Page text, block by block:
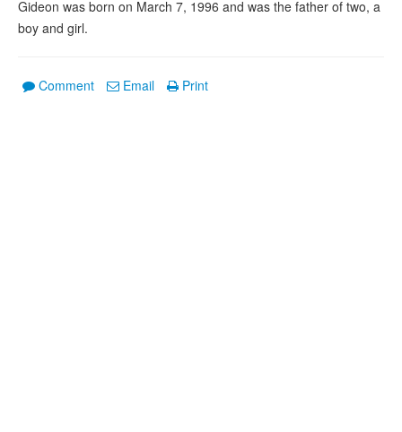
Gideon was born on March 7, 1996 and was the father of two, a
boy and girl.
Comment Email Print